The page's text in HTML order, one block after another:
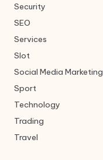
Security
SEO
Services
Slot
Social Media Marketing
Sport
Technology
Trading
Travel